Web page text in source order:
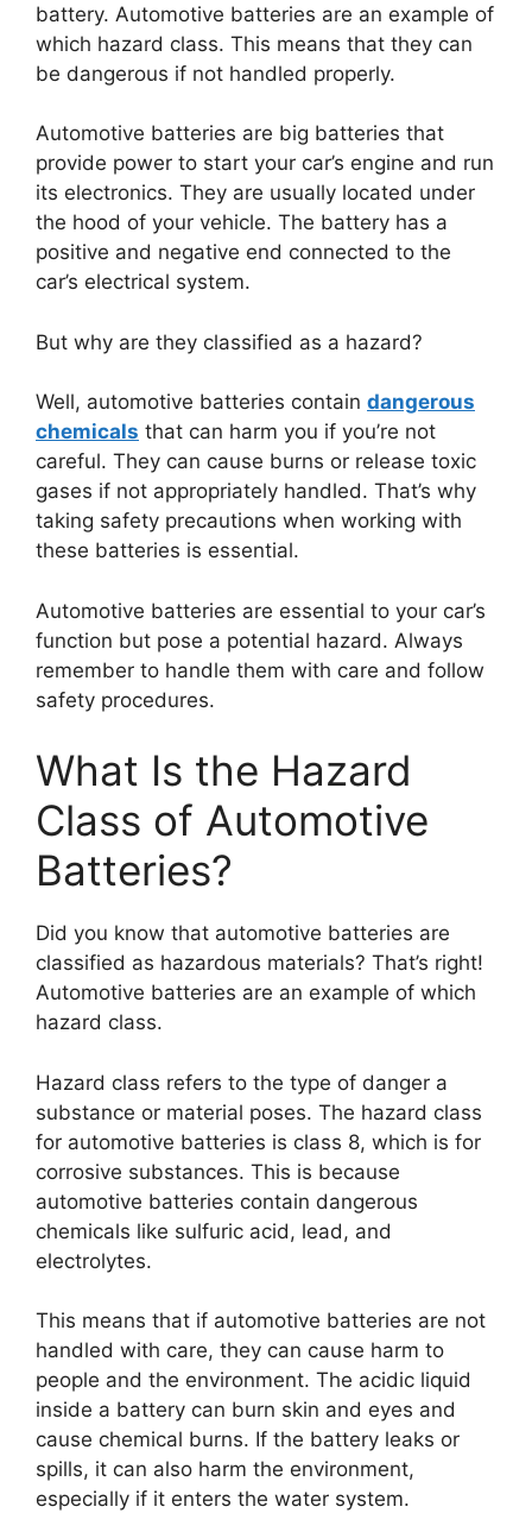
battery. Automotive batteries are an example of
which hazard class. This means that they can
be dangerous if not handled properly.
Automotive batteries are big batteries that
provide power to start your car’s engine and run
its electronics. They are usually located under
the hood of your vehicle. The battery has a
positive and negative end connected to the
car’s electrical system.
But why are they classified as a hazard?
Well, automotive batteries contain dangerous
chemicals that can harm you if you’re not
careful. They can cause burns or release toxic
gases if not appropriately handled. That’s why
taking safety precautions when working with
these batteries is essential.
Automotive batteries are essential to your car’s
function but pose a potential hazard. Always
remember to handle them with care and follow
safety procedures.
What Is the Hazard
Class of Automotive
Batteries?
Did you know that automotive batteries are
classified as hazardous materials? That’s right!
Automotive batteries are an example of which
hazard class.
Hazard class refers to the type of danger a
substance or material poses. The hazard class
for automotive batteries is class 8, which is for
corrosive substances. This is because
automotive batteries contain dangerous
chemicals like sulfuric acid, lead, and
electrolytes.
This means that if automotive batteries are not
handled with care, they can cause harm to
people and the environment. The acidic liquid
inside a battery can burn skin and eyes and
cause chemical burns. If the battery leaks or
spills, it can also harm the environment,
especially if it enters the water system.